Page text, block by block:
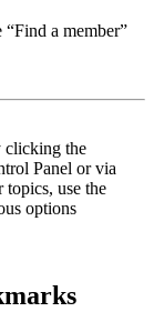
a member”
clicking the
Panel or via
use the
options